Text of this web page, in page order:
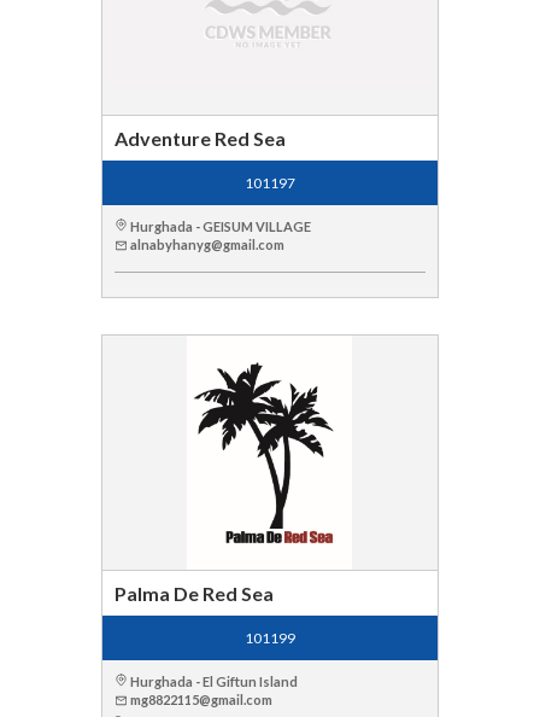
Adventure Red Sea
101197
Hurghada - GEISUM VILLAGE
alnabyhanyg@gmail.com
Palma De Red Sea
101199
Hurghada - El Giftun Island
mg8822115@gmail.com